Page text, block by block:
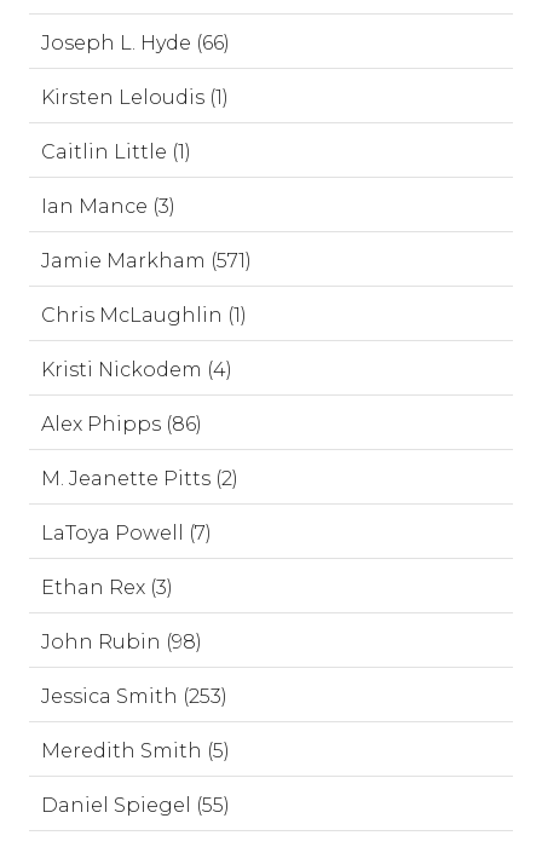
Joseph L. Hyde (66)
Kirsten Leloudis (1)
Caitlin Little (1)
Ian Mance (3)
Jamie Markham (571)
Chris McLaughlin (1)
Kristi Nickodem (4)
Alex Phipps (86)
M. Jeanette Pitts (2)
LaToya Powell (7)
Ethan Rex (3)
John Rubin (98)
Jessica Smith (253)
Meredith Smith (5)
Daniel Spiegel (55)